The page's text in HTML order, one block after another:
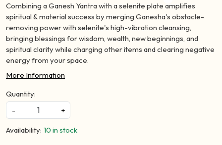
Combining a Ganesh Yantra with a selenite plate amplifies
spiritual & material success by merging Ganesha's obstacle-
removing power with selenite's high-vibration cleansing,
bringing blessings for wisdom, wealth, new beginnings, and
spiritual clarity while charging other items and clearing negative
energy from your space.
More Information
Quantity:
-
+
Availability: 10 in stock